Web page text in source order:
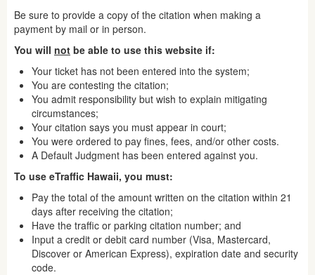
Be sure to provide a copy of the citation when making a
payment by mail or in person.
You will not be able to use this website if:
Your ticket has not been entered into the system;
You are contesting the citation;
You admit responsibility but wish to explain mitigating
circumstances;
Your citation says you must appear in court;
You were ordered to pay fines, fees, and/or other costs.
A Default Judgment has been entered against you.
To use eTraffic Hawaii, you must:
Pay the total of the amount written on the citation within 21
days after receiving the citation;
Have the traffic or parking citation number; and
Input a credit or debit card number (Visa, Mastercard,
Discover or American Express), expiration date and security
code.